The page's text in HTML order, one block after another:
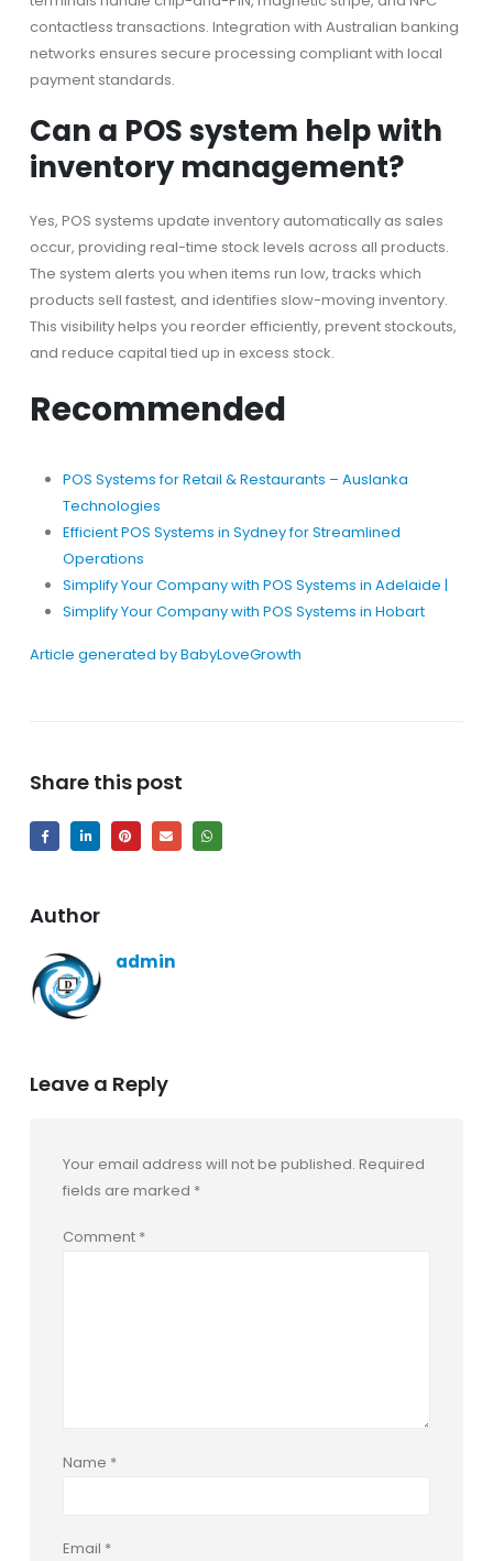
contactless transactions. Integration with Australian banking
networks ensures secure processing compliant with local
payment standards.
Can a POS system help with
inventory management?
Yes, POS systems update inventory automatically as sales
occur, providing real-time stock levels across all products.
The system alerts you when items run low, tracks which
products sell fastest, and identifies slow-moving inventory.
This visibility helps you reorder efficiently, prevent stockouts,
and reduce capital tied up in excess stock.
Recommended
POS Systems for Retail & Restaurants – Auslanka
Technologies
Efficient POS Systems in Sydney for Streamlined
Operations
Simplify Your Company with POS Systems in Adelaide |
Simplify Your Company with POS Systems in Hobart
Article generated by BabyLoveGrowth
Share this post
Author
admin
Leave a Reply
Your email address will not be published. Required
fields are marked *
Comment *
Name *
Email *